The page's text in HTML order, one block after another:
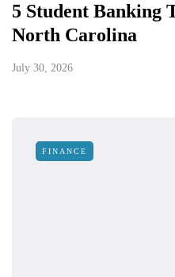
5 Student Banking
North Carolina
July 30, 2026
FINANCE